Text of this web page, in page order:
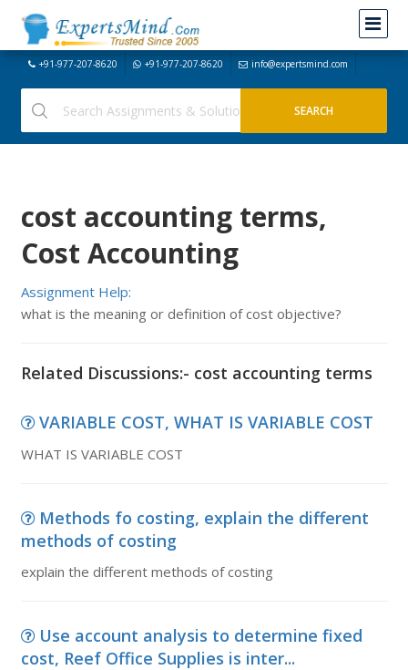
+91-977-207-8620 +91-977-207-8620 info@expertsmind.com
cost accounting terms,
Cost Accounting
Assignment Help:
what is the meaning or definition of cost objective?
Related Discussions:- cost accounting terms
VARIABLE COST, WHAT IS VARIABLE COST
WHAT IS VARIABLE COST
Methods fo costing, explain the different
methods of costing
explain the different methods of costing
Use account analysis to determine fixed
cost, Reef Office Supplies is inter...